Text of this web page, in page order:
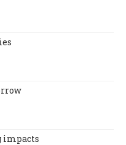
impacts